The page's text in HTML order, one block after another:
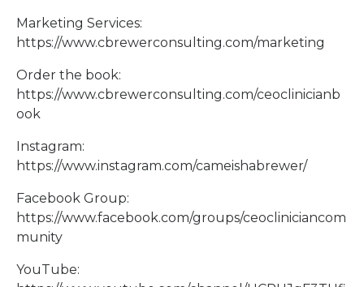
Marketing Services:
https://www.cbrewerconsulting.com/marketing
Order the book:
https://www.cbrewerconsulting.com/ceoclinicianb
ook
Instagram:
https://www.instagram.com/cameishabrewer/
Facebook Group:
https://www.facebook.com/groups/ceocliniciancom
munity
YouTube: